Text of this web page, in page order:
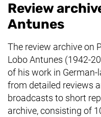
Review
Antunes
The review archive on
Lobo Antunes (1942-
of his work in
from detailed reviews
broadcasts to short
archive, consisting of